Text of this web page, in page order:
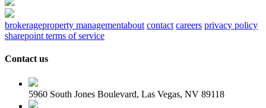
brokerageproperty managementabout contact careers privacy policy
sharepoint terms of service
Contact us
5960 South Jones Boulevard, Las Vegas, NV 89118